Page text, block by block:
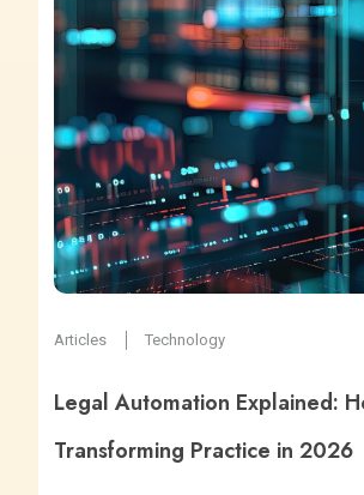
Articles Technology
Legal Automation Explained:
Transforming Practice in 2026